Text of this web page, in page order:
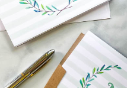
FREE PRINTABLE
CARDS